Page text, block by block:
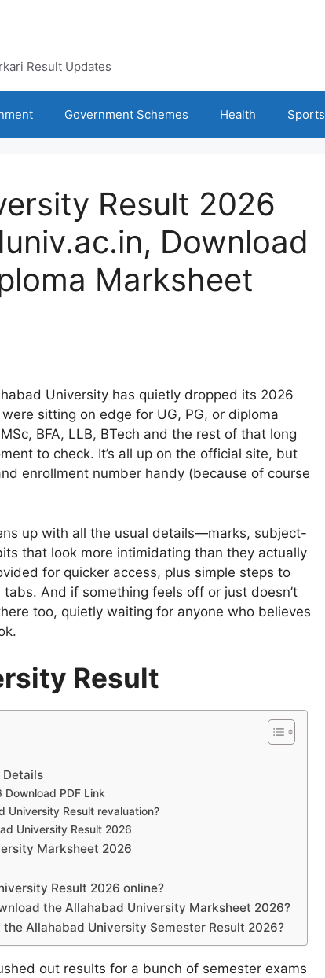
Result Updates
Government Schemes Health Sports
Result 2026
Download
Marksheet
University has quietly dropped its 2026
sitting on edge for UG, PG, or diploma
BFA, LLB, BTech and the rest of that long
to check. It’s all up on the official site, but
enrollment number handy (because of course
up with all the usual details—marks, subject-
that look more intimidating than they actually
for quicker access, plus simple steps to
And if something feels off or just doesn’t
too, quietly waiting for anyone who believes
Result
Details
PDF Link
University Result revaluation?
University Result 2026
Marksheet 2026
Result 2026 online?
the Allahabad University Marksheet 2026?
Allahabad University Semester Result 2026?
out results for a bunch of semester exams